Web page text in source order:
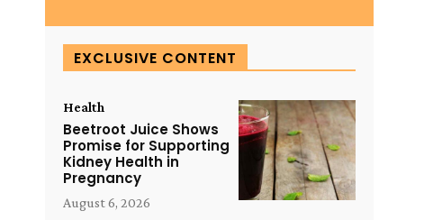
EXCLUSIVE CONTENT
Health
Beetroot Juice Shows
Promise for Supporting
Kidney Health in
Pregnancy
August 6, 2026